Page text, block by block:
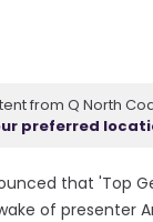
from Q North
preferred
that 'Top
of presenter